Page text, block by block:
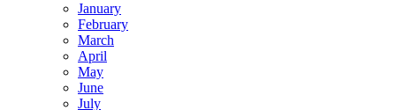
January
February
March
April
May
June
July